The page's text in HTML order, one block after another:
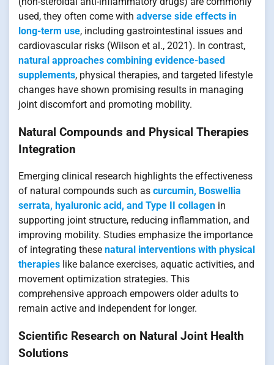
used, they often come with adverse side effects in
long-term use, including gastrointestinal issues and
cardiovascular risks (Wilson et al., 2021). In contrast,
natural approaches combining evidence-based
supplements, physical therapies, and targeted lifestyle
changes have shown promising results in managing
joint discomfort and promoting mobility.
Natural Compounds and Physical Therapies
Integration
Emerging clinical research highlights the effectiveness
of natural compounds such as curcumin, Boswellia
serrata, hyaluronic acid, and Type II collagen in
supporting joint structure, reducing inflammation, and
improving mobility. Studies emphasize the importance
of integrating these natural interventions with physical
therapies like balance exercises, aquatic activities, and
movement optimization strategies. This
comprehensive approach empowers older adults to
remain active and independent for longer.
Scientific Research on Natural Joint Health
Solutions